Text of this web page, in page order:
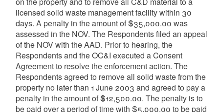
licensed solid waste management facility within 30
days. A penalty in the amount of $35,000.00 was
assessed in the NOV. The Respondents filed an appeal
of the NOV with the AAD. Prior to hearing, the
Respondents and the OC&I executed a Consent
Agreement to resolve the enforcement action. The
Respondents agreed to remove all solid waste from the
property no later than 1 June 2003 and agreed to pay a
penalty in the amount of $12,500.00. The penalty is to
be paid over a period of time with $5,000.00 to be paid